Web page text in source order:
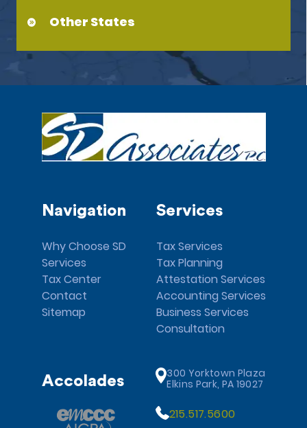
Other States
Navigation
Why Choose SD
Services
Tax Center
Contact
Sitemap
Services
Tax Services
Tax Planning
Attestation Services
Accounting Services
Business Services
Consultation
Accolades
300 Yorktown Plaza
Elkins Park, PA 19027
215.517.5600